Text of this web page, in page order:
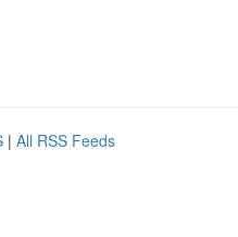
| All RSS Feeds